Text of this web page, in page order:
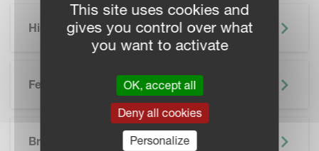
Highlights
Features
Brochure
This site uses cookies and
gives you control over what
you want to activate
OK, accept all
Deny all cookies
Personalize